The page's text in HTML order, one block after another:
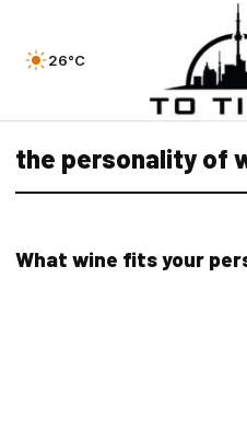
26°C
the personality of
What wine fits your